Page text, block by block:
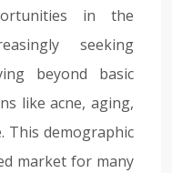
in the
seeking
beyond basic
like acne, aging,
This demographic
market for many